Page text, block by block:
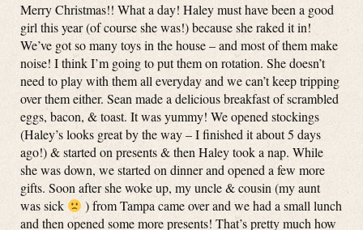
Merry Christmas!! What a day! Haley must have been a good
girl this year (of course she was!) because she raked it in!
We’ve got so many toys in the house – and most of them make
noise! I think I’m going to put them on rotation. She doesn’t
need to play with them all everyday and we can’t keep tripping
over them either. Sean made a delicious breakfast of scrambled
eggs, bacon, & toast. It was yummy! We opened stockings
(Haley’s looks great by the way – I finished it about 5 days
ago!) & started on presents & then Haley took a nap. While
she was down, we started on dinner and opened a few more
gifts. Soon after she woke up, my uncle & cousin (my aunt
was sick
) from Tampa came over and we had a small lunch
and then opened some more presents! That’s pretty much how